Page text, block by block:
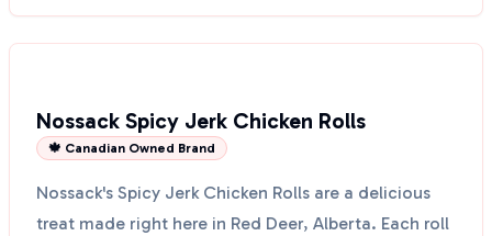
Nossack Spicy Jerk Chicken Rolls
🍁 Canadian Owned Brand
Nossack's Spicy Jerk Chicken Rolls are a delicious
treat made right here in Red Deer, Alberta. Each roll